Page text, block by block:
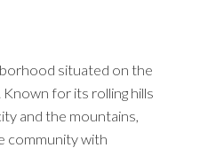
situated on the
for its rolling hills
and the mountains,
community with